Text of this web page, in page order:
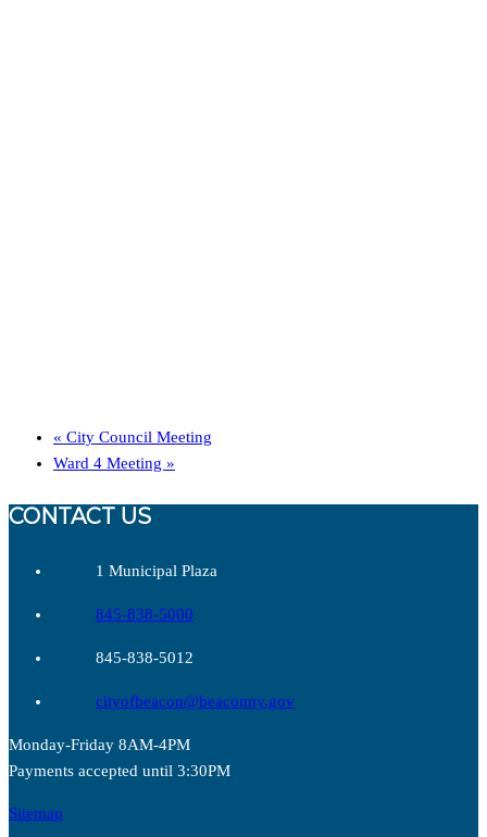
« City Council Meeting
Ward 4 Meeting »
CONTACT US
1 Municipal Plaza
845-838-5000
845-838-5012
cityofbeacon@beaconny.gov
Monday-Friday 8AM-4PM
Payments accepted until 3:30PM
Sitemap